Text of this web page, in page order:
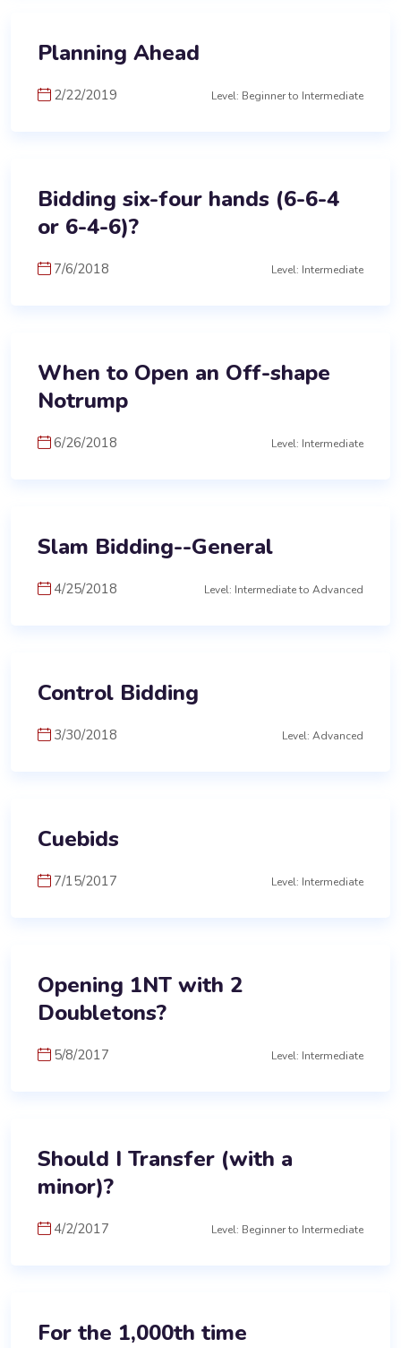
Planning Ahead
2/22/2019 Level: Beginner to Intermediate
Bidding six-four hands (6-6-4
or 6-4-6)?
7/6/2018 Level: Intermediate
When to Open an Off-shape
Notrump
6/26/2018 Level: Intermediate
Slam Bidding--General
4/25/2018 Level: Intermediate to Advanced
Control Bidding
3/30/2018 Level: Advanced
Cuebids
7/15/2017 Level: Intermediate
Opening 1NT with 2
Doubletons?
5/8/2017 Level: Intermediate
Should I Transfer (with a
minor)?
4/2/2017 Level: Beginner to Intermediate
For the 1,000th time